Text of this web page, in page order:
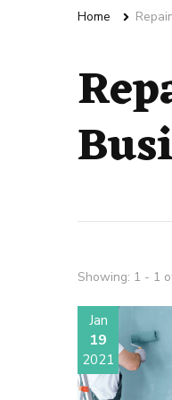
Home
Showing: 1 - 1
Jan
19
2021